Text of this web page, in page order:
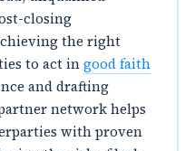
closing
the right
to act ingood faith
and drafting
network helps
with proven